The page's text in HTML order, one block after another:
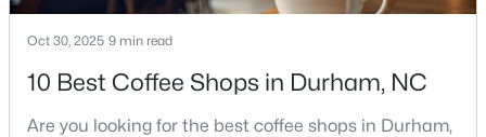
Oct 30, 2025 9 min read
10 Best Coffee Shops in Durham, NC
Are you looking for the best coffee shops in Durham,